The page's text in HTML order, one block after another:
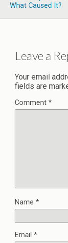
What Caused It?
Leave a
Your email
fields are
Comment *
Name *
Email *